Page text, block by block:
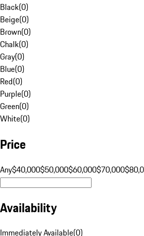
Black(0)
Beige(0)
Brown(0)
Chalk(0)
Gray(0)
Blue(0)
Red(0)
Purple(0)
Green(0)
White(0)
Price
Any$40,000$50,000$60,000$70,000
Availability
Immediately Available(0)